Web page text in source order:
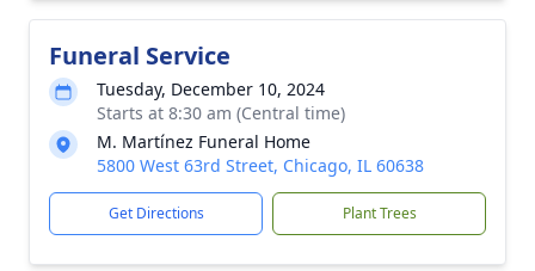
Funeral Service
Tuesday, December 10, 2024
Starts at 8:30 am (Central time)
M. Martínez Funeral Home
5800 West 63rd Street, Chicago, IL 60638
Get Directions Plant Trees